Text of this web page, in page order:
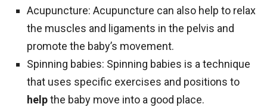
Acupuncture: Acupuncture can also help to relax
the muscles and ligaments in the pelvis and
promote the baby’s movement.
Spinning babies: Spinning babies is a technique
that uses specific exercises and positions to
helpthe baby move into a good place.